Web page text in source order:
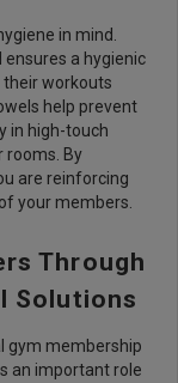
in mind.
a hygienic
workouts
help prevent
in high-touch
rooms. By
are reinforcing
your members.
Through
Solutions
gym membership
an important role